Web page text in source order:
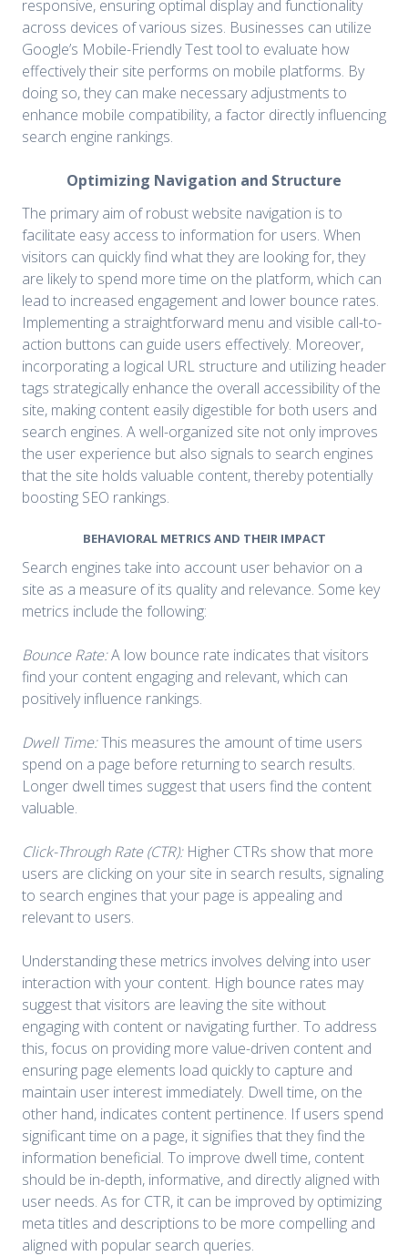
responsive, ensuring optimal display and functionality
across devices of various sizes. Businesses can utilize
Google’s Mobile-Friendly Test tool to evaluate how
effectively their site performs on mobile platforms. By
doing so, they can make necessary adjustments to
enhance mobile compatibility, a factor directly influencing
search engine rankings.
Optimizing Navigation and Structure
The primary aim of robust website navigation is to
facilitate easy access to information for users. When
visitors can quickly find what they are looking for, they
are likely to spend more time on the platform, which can
lead to increased engagement and lower bounce rates.
Implementing a straightforward menu and visible call-to-
action buttons can guide users effectively. Moreover,
incorporating a logical URL structure and utilizing header
tags strategically enhance the overall accessibility of the
site, making content easily digestible for both users and
search engines. A well-organized site not only improves
the user experience but also signals to search engines
that the site holds valuable content, thereby potentially
boosting SEO rankings.
BEHAVIORAL METRICS AND THEIR IMPACT
Search engines take into account user behavior on a
site as a measure of its quality and relevance. Some key
metrics include the following:
Bounce Rate:A low bounce rate indicates that visitors
find your content engaging and relevant, which can
positively influence rankings.
Dwell Time:This measures the amount of time users
spend on a page before returning to search results.
Longer dwell times suggest that users find the content
valuable.
Click-Through Rate (CTR):Higher CTRs show that more
users are clicking on your site in search results, signaling
to search engines that your page is appealing and
relevant to users.
Understanding these metrics involves delving into user
interaction with your content. High bounce rates may
suggest that visitors are leaving the site without
engaging with content or navigating further. To address
this, focus on providing more value-driven content and
ensuring page elements load quickly to capture and
maintain user interest immediately. Dwell time, on the
other hand, indicates content pertinence. If users spend
significant time on a page, it signifies that they find the
information beneficial. To improve dwell time, content
should be in-depth, informative, and directly aligned with
user needs. As for CTR, it can be improved by optimizing
meta titles and descriptions to be more compelling and
aligned with popular search queries.